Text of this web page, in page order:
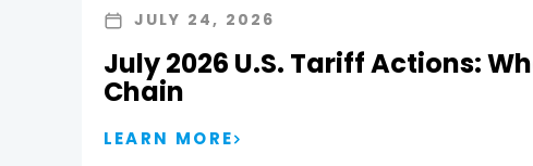
JULY 24, 2026
July 2026 U.S. Tariff Actions:
Chain
LEARN MORE